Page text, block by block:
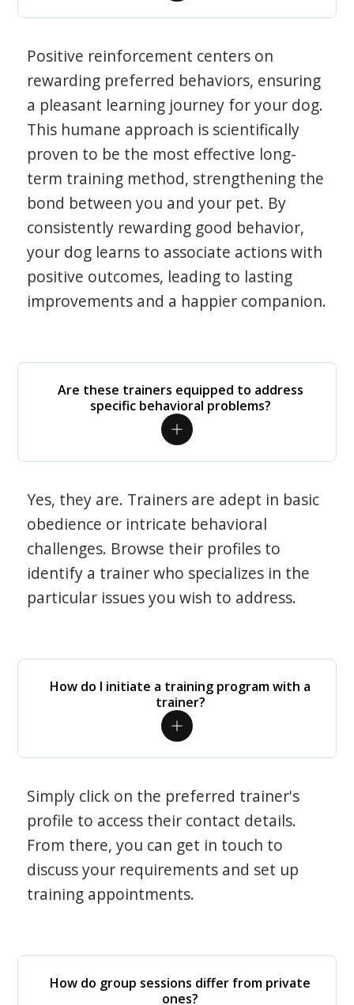
Positive reinforcement centers on
rewarding preferred behaviors, ensuring
a pleasant learning journey for your dog.
This humane approach is scientifically
proven to be the most effective long-
term training method, strengthening the
bond between you and your pet. By
consistently rewarding good behavior,
your dog learns to associate actions with
positive outcomes, leading to lasting
improvements and a happier companion.
Are these trainers equipped to address
specific behavioral problems?
Yes, they are. Trainers are adept in basic
obedience or intricate behavioral
challenges. Browse their profiles to
identify a trainer who specializes in the
particular issues you wish to address.
How do I initiate a training program with a
trainer?
Simply click on the preferred trainer's
profile to access their contact details.
From there, you can get in touch to
discuss your requirements and set up
training appointments.
How do group sessions differ from private
ones?